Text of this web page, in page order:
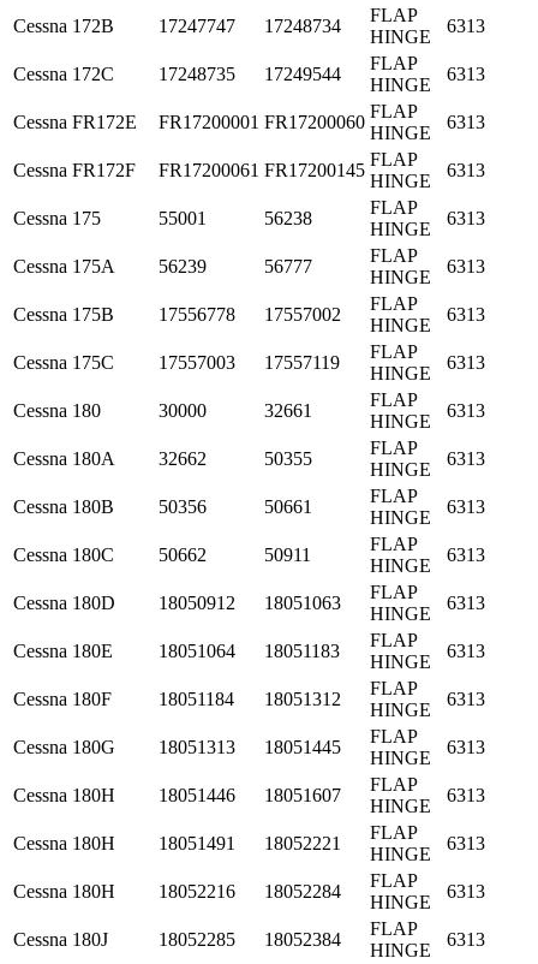
Cessna 172B 17247747 17248734
FLAP
HINGE
6313
Cessna 172C 17248735 17249544
FLAP
HINGE
6313
Cessna FR172E FR17200001 FR17200060
FLAP
HINGE
6313
Cessna FR172F FR17200061 FR17200145
FLAP
HINGE
6313
Cessna 175 55001 56238
FLAP
HINGE
6313
Cessna 175A 56239 56777
FLAP
HINGE
6313
Cessna 175B 17556778 17557002
FLAP
HINGE
6313
Cessna 175C 17557003 17557119
FLAP
HINGE
6313
Cessna 180 30000 32661
FLAP
HINGE
6313
Cessna 180A 32662 50355
FLAP
HINGE
6313
Cessna 180B 50356 50661
FLAP
HINGE
6313
Cessna 180C 50662 50911
FLAP
HINGE
6313
Cessna 180D 18050912 18051063
FLAP
HINGE
6313
Cessna 180E 18051064 18051183
FLAP
HINGE
6313
Cessna 180F 18051184 18051312
FLAP
HINGE
6313
Cessna 180G 18051313 18051445
FLAP
HINGE
6313
Cessna 180H 18051446 18051607
FLAP
HINGE
6313
Cessna 180H 18051491 18052221
FLAP
HINGE
6313
Cessna 180H 18052216 18052284
FLAP
HINGE
6313
Cessna 180J 18052285 18052384
FLAP
HINGE
6313